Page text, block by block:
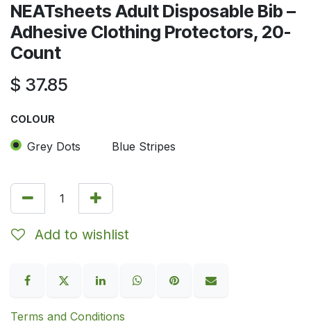
NEATsheets Adult Disposable Bib –
Adhesive Clothing Protectors, 20-
Count
$ 37.85
COLOUR
Grey Dots Blue Stripes
Add to wishlist
Terms and Conditions